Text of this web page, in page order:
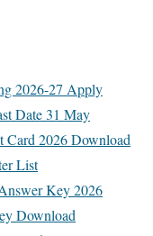
2026-27 Apply
Date 31 May
2026 Download
List
Key 2026
Download